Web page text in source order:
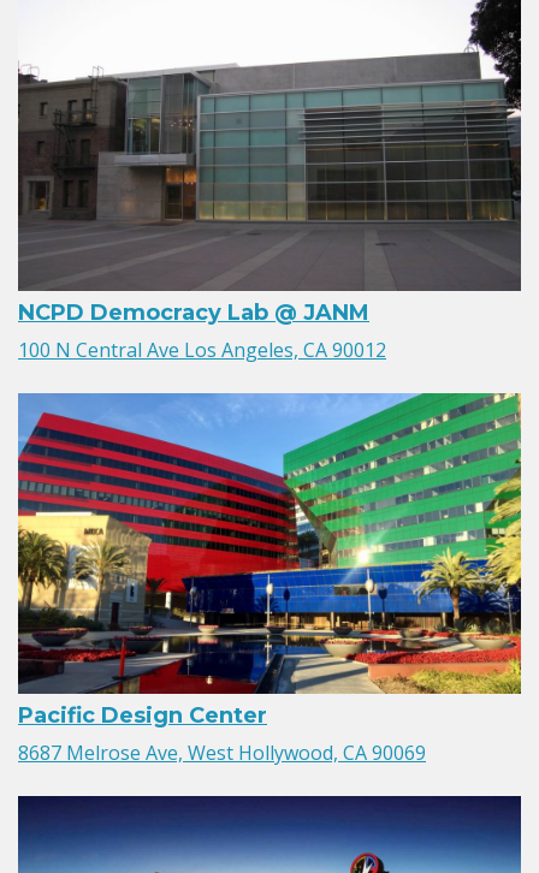
NCPD Democracy Lab @ JANM
100 N Central Ave Los Angeles, CA 90012
Pacific Design Center
8687 Melrose Ave, West Hollywood, CA 90069